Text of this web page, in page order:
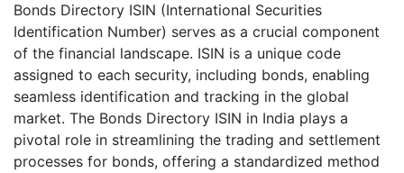
Bonds Directory ISIN (International Securities
Identification Number) serves as a crucial component
of the financial landscape. ISIN is a unique code
assigned to each security, including bonds, enabling
seamless identification and tracking in the global
market. The Bonds Directory ISIN in India plays a
pivotal role in streamlining the trading and settlement
processes for bonds, offering a standardized method